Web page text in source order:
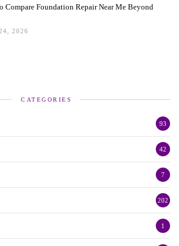
Compare Foundation Repair Near Me Beyond
2026
CATEGORIES
93
42
7
202
1